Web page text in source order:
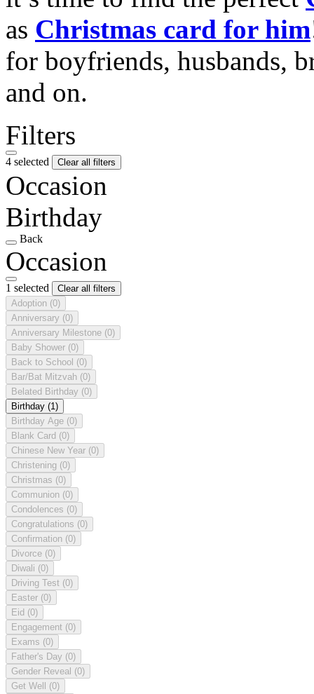
as Christmas card for him
for boyfriends, husbands,
and on.
Filters
4 selected Clear all filters
Occasion
Birthday
Back
Occasion
1 selected
Clear all filters
Adoption (0)
Anniversary (0)
Anniversary Milestone (0)
Baby Shower (0)
Back to School (0)
Bar/Bat Mitzvah (0)
Belated Birthday (0)
Birthday (1)
Birthday Age (0)
Blank Card (0)
Chinese New Year (0)
Christening (0)
Christmas (0)
Communion (0)
Condolences (0)
Congratulations (0)
Confirmation (0)
Divorce (0)
Diwali (0)
Driving Test (0)
Easter (0)
Eid (0)
Engagement (0)
Exams (0)
Father's Day (0)
Gender Reveal (0)
Get Well (0)